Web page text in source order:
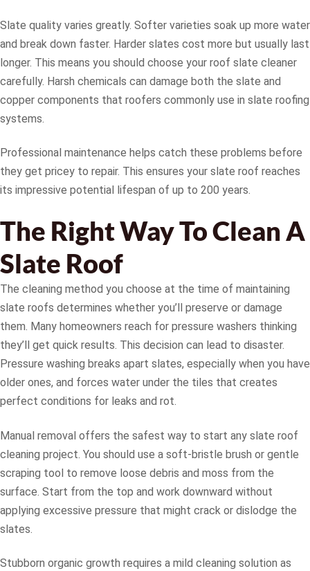
Slate quality varies greatly. Softer varieties soak up more water
and break down faster. Harder slates cost more but usually last
longer. This means you should choose your roof slate cleaner
carefully. Harsh chemicals can damage both the slate and
copper components that roofers commonly use in slate roofing
systems.
Professional maintenance helps catch these problems before
they get pricey to repair. This ensures your slate roof reaches
its impressive potential lifespan of up to 200 years.
The Right Way To Clean A
Slate Roof
The cleaning method you choose at the time of maintaining
slate roofs determines whether you’ll preserve or damage
them. Many homeowners reach for pressure washers thinking
they’ll get quick results. This decision can lead to disaster.
Pressure washing breaks apart slates, especially when you have
older ones, and forces water under the tiles that creates
perfect conditions for leaks and rot.
Manual removal offers the safest way to start any slate roof
cleaning project. You should use a soft-bristle brush or gentle
scraping tool to remove loose debris and moss from the
surface. Start from the top and work downward without
applying excessive pressure that might crack or dislodge the
slates.
Stubborn organic growth requires a mild cleaning solution as